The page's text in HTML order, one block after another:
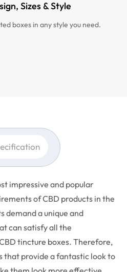
Sizes & Style
boxes in any style you need.
impressive and popular
of CBD products in the
demand a unique and
can satisfy all the
tincture boxes. Therefore,
that provide a fantastic look to